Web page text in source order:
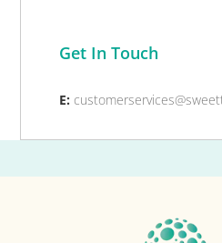
Get In Touch
E: